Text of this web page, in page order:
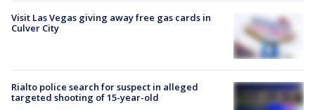
Visit Las Vegas giving away free gas cards in
Culver City
Rialto police search for suspect in alleged
targeted shooting of 15-year-old